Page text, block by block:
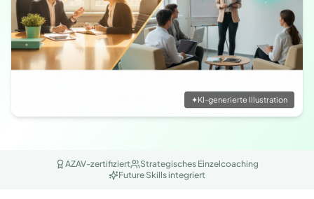
✦KI-generierte Illustration
AZAV-zertifiziert
Strategisches Einzelcoaching
Future Skills integriert